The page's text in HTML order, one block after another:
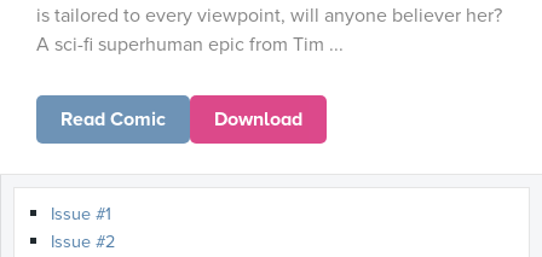
is tailored to every viewpoint, will anyone believer her?
A sci-fi superhuman epic from Tim ...
Read Comic Download
Issue #1
Issue #2